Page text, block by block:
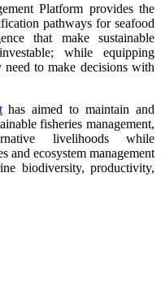
Platform provides the
pathways for seafood
that make sustainable
while equipping
need to make decisions with
has aimed to maintain and
fisheries management,
livelihoods while
and ecosystem management
biodiversity, productivity,